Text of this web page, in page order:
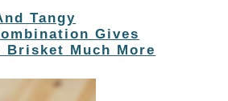
Tangy
Gives
Brisket Much More